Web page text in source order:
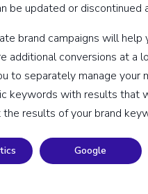
be updated or discontinued
brand campaigns will help
additional conversions at a
to separately manage your
keywords with results that
results of your brand
Google